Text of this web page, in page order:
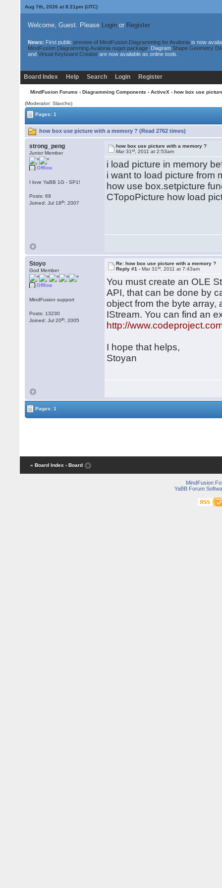
Aug 7th, 2026 at 8:21pm(UTC)
Welcome, Guest. Please Loginor Register
News: First public preview of MindFusion.Diagramming for Avaloniais now
MindFusion.Diagramming.Avalonia nuget package. Diagram Shape Geometry
and Virtual Keyboard Creatorare now available as online tools.
Board Index Help Search Login Register
MindFusion Forums › Diagramming Components › ActiveX › how box use
(Moderator: Slavcho)
Pages: 1
how box use picture with a memory ? (Read 2762 times)
strong_peng
Junior Member
Offline
I love YaBB 1G - SP1!
Posts: 69
Joined: Jul 18th , 2007
how box use picture with a memory ?
Mar 31st , 2011 at 2:53am
i load picture in memory
i want to load picture from
how use box.setpicture
CTopoPicture how load
Stoyo
God Member
Offline
MindFusion support
Posts: 13230
Joined: Jul 20th , 2005
Re: how box use picture with a memory ?
Reply #1 -Mar 31st , 2011 at 7:43am
You must create an OLE
API, that can be done by
object from the byte array,
IStream. You can find an
http://
I hope that helps,
Stoyan
Pages: 1
« Board Index ‹ Board
MindFusion
YaBB Forum